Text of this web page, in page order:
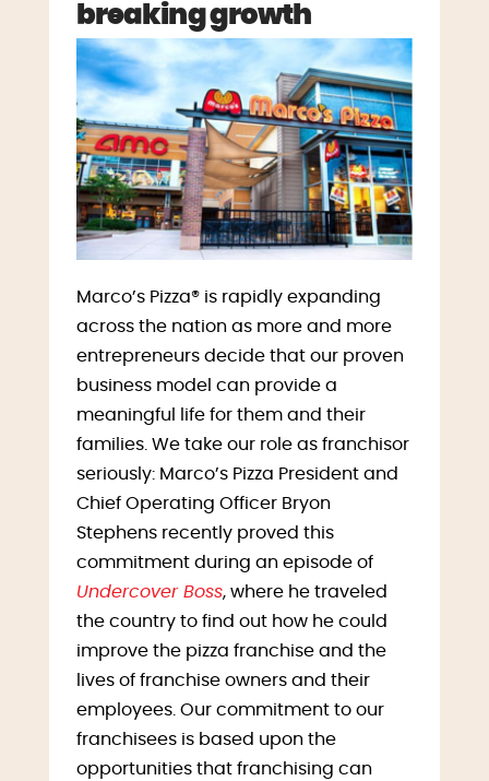
breaking growth
Marco’s Pizza® is rapidly expanding
across the nation as more and more
entrepreneurs decide that our proven
business model can provide a
meaningful life for them and their
families. We take our role as franchisor
seriously: Marco’s Pizza President and
Chief Operating Officer Bryon
Stephens recently proved this
commitment during an episode of
Undercover Boss, where he traveled
the country to find out how he could
improve the pizza franchise and the
lives of franchise owners and their
employees. Our commitment to our
franchisees is based upon the
opportunities that franchising can